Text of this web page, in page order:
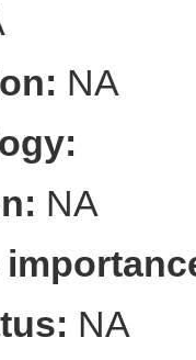
NA
NA
NA